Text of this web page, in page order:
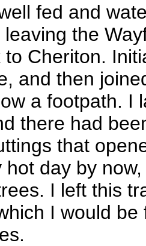
fed and
the
Cheriton.
and then
a footpath. I
there had
that
hot day by
I left this
I would